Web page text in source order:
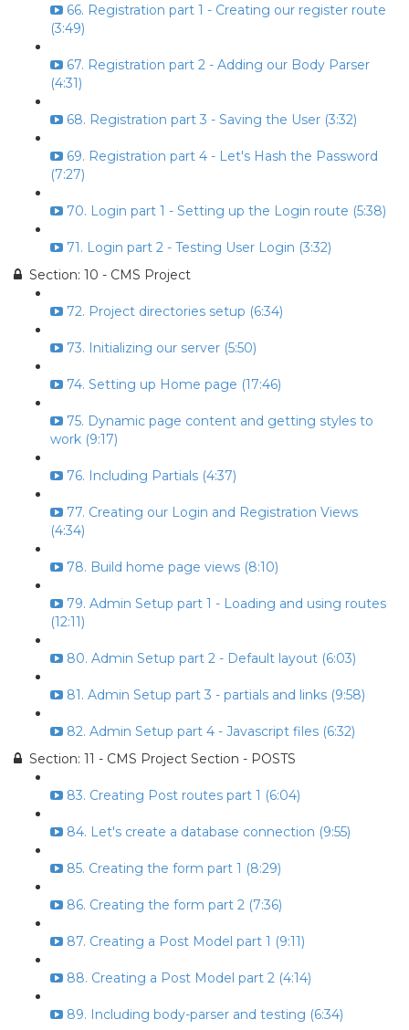
66. Registration part 1 - Creating our register route
(3:49)
67. Registration part 2 - Adding our Body Parser
(4:31)
68. Registration part 3 - Saving the User (3:32)
69. Registration part 4 - Let's Hash the Password
(7:27)
70. Login part 1 - Setting up the Login route (5:38)
71. Login part 2 - Testing User Login (3:32)
Section: 10 - CMS Project
72. Project directories setup (6:34)
73. Initializing our server (5:50)
74. Setting up Home page (17:46)
75. Dynamic page content and getting styles to
work (9:17)
76. Including Partials (4:37)
77. Creating our Login and Registration Views
(4:34)
78. Build home page views (8:10)
79. Admin Setup part 1 - Loading and using routes
(12:11)
80. Admin Setup part 2 - Default layout (6:03)
81. Admin Setup part 3 - partials and links (9:58)
82. Admin Setup part 4 - Javascript files (6:32)
Section: 11 - CMS Project Section - POSTS
83. Creating Post routes part 1 (6:04)
84. Let's create a database connection (9:55)
85. Creating the form part 1 (8:29)
86. Creating the form part 2 (7:36)
87. Creating a Post Model part 1 (9:11)
88. Creating a Post Model part 2 (4:14)
89. Including body-parser and testing (6:34)